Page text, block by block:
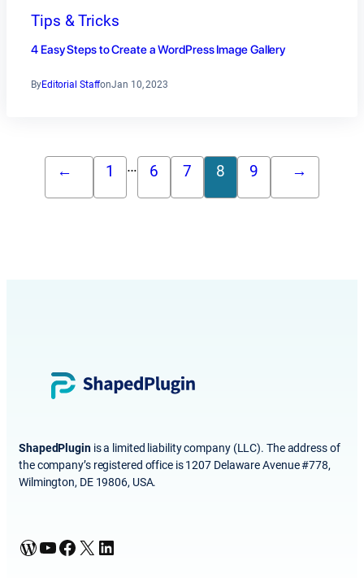
Tips & Tricks
4 Easy Steps to Create a WordPress Image Gallery
ByEditorial StaffonJan 10, 2023
← 1 … 6 7 8 9 →
ShapedPluginis a limited liability company (LLC). The address of
the company’s registered office is 1207 Delaware Avenue #778,
Wilmington, DE 19806, USA.
WordPress YouTube Facebook X LinkedIn